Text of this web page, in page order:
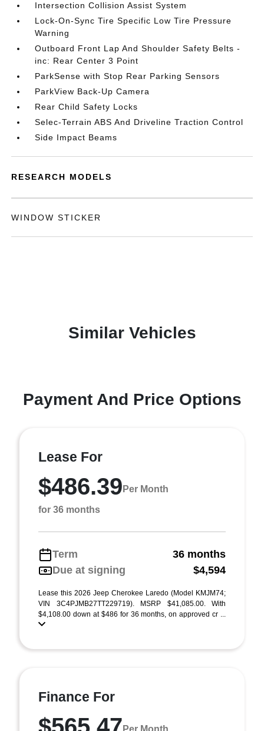
Intersection Collision Assist System
Lock-On-Sync Tire Specific Low Tire Pressure
Warning
Outboard Front Lap And Shoulder Safety Belts -
inc: Rear Center 3 Point
ParkSense with Stop Rear Parking Sensors
ParkView Back-Up Camera
Rear Child Safety Locks
Selec-Terrain ABS And Driveline Traction Control
Side Impact Beams
RESEARCH MODELS
WINDOW STICKER
Similar Vehicles
Payment And Price Options
Lease For
$486.39 Per Month
for 36 months
Term
36 months
Due at signing
$4,594
Lease this 2026 Jeep Cherokee Laredo (Model KMJM74;
VIN 3C4PJMB27TT229719). MSRP $41,085.00. With
$4,108.00 down at $486 for 36 months, on approved cr ...
Finance For
Per Month